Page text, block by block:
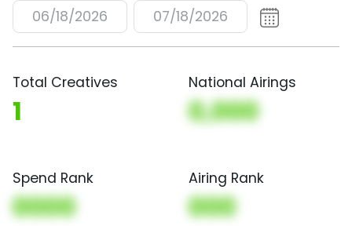
06/18/2026 07/18/2026
Total Creatives
1
National Airings
0,000
Spend Rank
0000
Airing Rank
000